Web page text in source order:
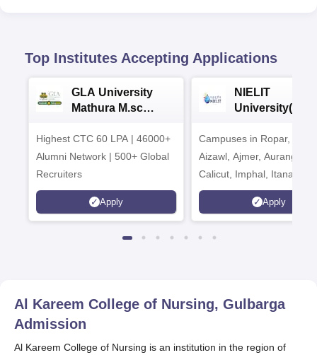
Top Institutes Accepting Applications
GLA University
Mathura M.sc
Highest CTC 60 LPA | 46000+
Alumni Network | 500+ Global
Recruiters
Apply
NIELIT
2026
Campuses in Ropar,
Aizawl, Ajmer,
Calicut, Imphal, Itanagar,
Kohima, Gorakhpur,
Srinagar
Apply
Al Kareem College of Nursing, Gulbarga
Admission
Al Kareem College of Nursing is an institution in the region of